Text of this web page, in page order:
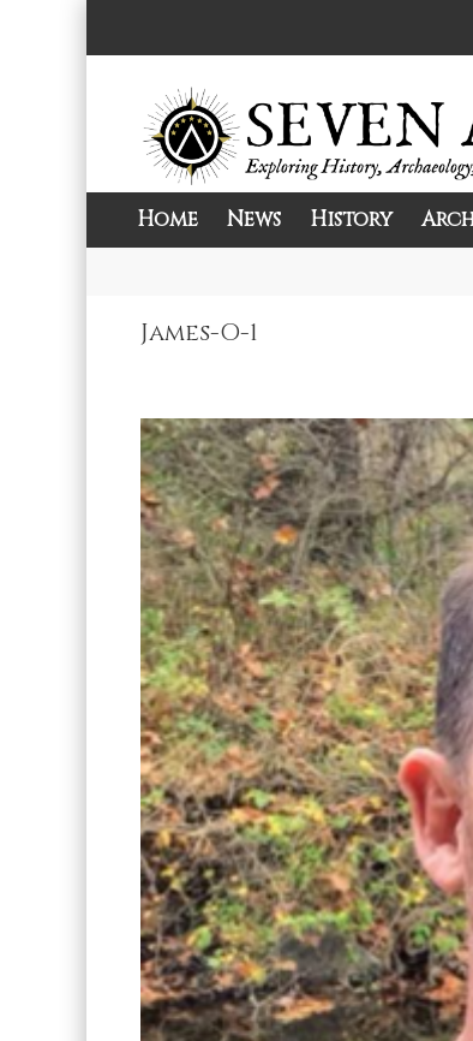
Seven Ages
Exploring History, Archaeology,
Home News History
James-O-1